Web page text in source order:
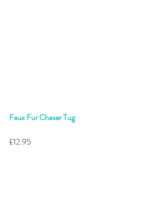
Faux Fur Chaser Tug
£12.95